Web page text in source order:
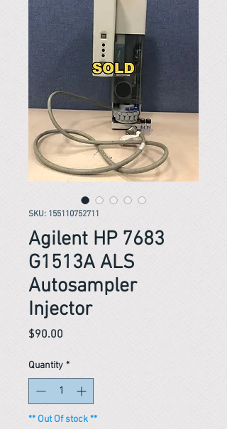
SKU: 155110752711
Agilent HP 7683
G1513A ALS
Autosampler
Injector
$90.00
Quantity *
** Out Of stock **